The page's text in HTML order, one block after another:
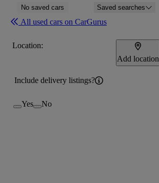
No saved cars Saved searches
All used cars on CarGurus
Location:
Add location
Include delivery listings?
Yes No